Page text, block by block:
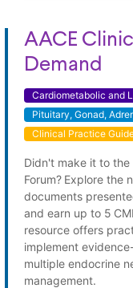
AACE
Demand
Cardiometabolic and
Pituitary, Gonad,
Clinical Practice
Didn't make it to the
Forum? Explore the
documents
and earn up to 5
resource offers
implement
multiple endocrine
management.